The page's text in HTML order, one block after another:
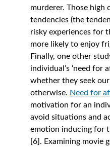
murderer. Those high
tendencies (the
risky experiences for
more likely to enjoy
Finally, one other
individual’s ‘need for
whether they seek
otherwise. Need for
motivation for an
avoid situations and
emotion inducing for
[6]. Examining movie